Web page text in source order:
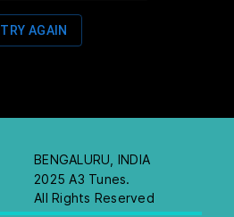
TRY AGAIN
BENGALURU, INDIA
2025 A3 Tunes.
All Rights Reserved